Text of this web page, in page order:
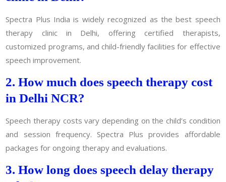
Spectra Plus India is widely recognized as the best speech
therapy clinic in Delhi, offering certified therapists,
customized programs, and child-friendly facilities for effective
speech improvement.
2. How much does speech therapy cost
in Delhi NCR?
Speech therapy costs vary depending on the child’s condition
and session frequency. Spectra Plus provides affordable
packages for ongoing therapy and evaluations.
3. How long does speech delay therapy